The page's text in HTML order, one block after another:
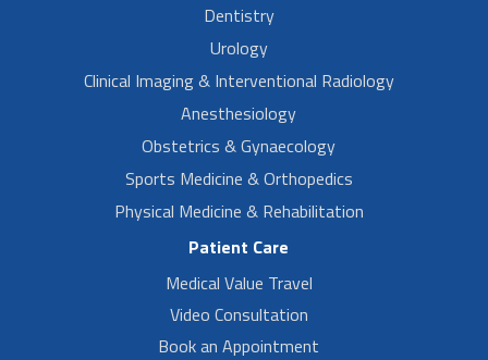
Dentistry
Urology
Clinical Imaging & Interventional Radiology
Anesthesiology
Obstetrics & Gynaecology
Sports Medicine & Orthopedics
Physical Medicine & Rehabilitation
Patient Care
Medical Value Travel
Video Consultation
Book an Appointment